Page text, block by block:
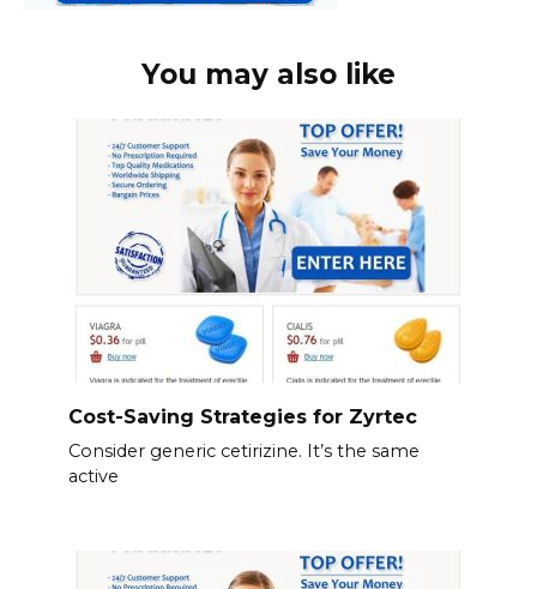
You may also like
Cost-Saving Strategies for Zyrtec
Consider generic cetirizine. It’s the same
active